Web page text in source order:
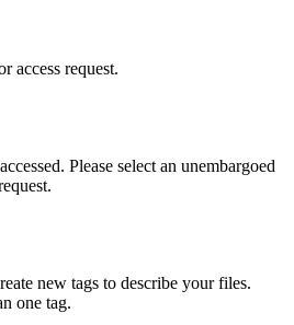
access request.
Please select an unembargoed
new tags to describe your files.
one tag.